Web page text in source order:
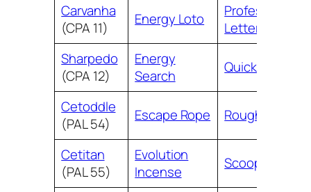
Carvanha
(CPA 11)
Energy Loto
Professor’s
Letter
Sharpedo
(CPA 12)
Energy
Search
Quick Ball
Cetoddle
(PAL 54)
Escape Rope Rough Seas
Cetitan
(PAL 55)
Evolution
Incense
Scoop Up Net